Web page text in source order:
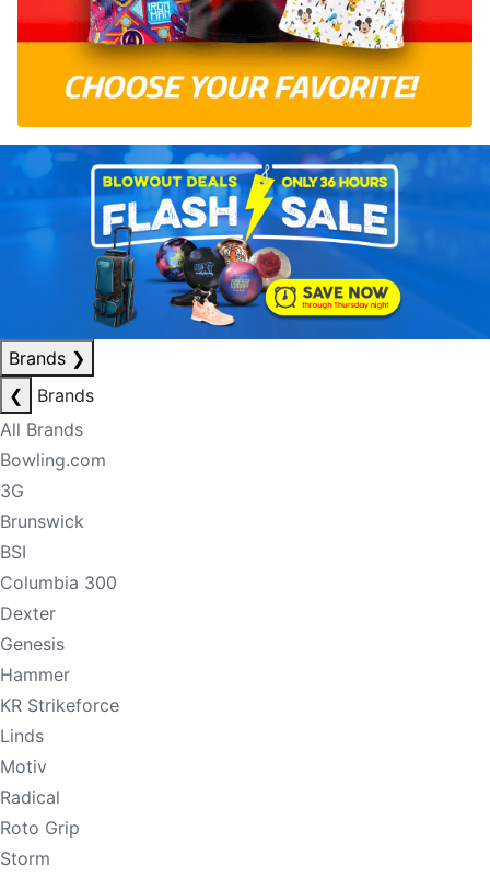
Brands ❯
❮
Brands
All Brands
Bowling.com
3G
Brunswick
BSI
Columbia 300
Dexter
Genesis
Hammer
KR Strikeforce
Linds
Motiv
Radical
Roto Grip
Storm